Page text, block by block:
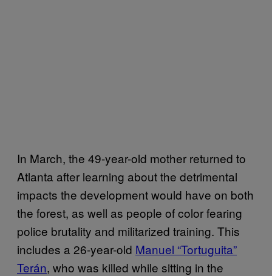
In March, the 49-year-old mother returned to
Atlanta after learning about the detrimental
impacts the development would have on both
the forest, as well as people of color fearing
police brutality and militarized training. This
includes a 26-year-old Manuel “Tortuguita”
Terán, who was killed while sitting in the